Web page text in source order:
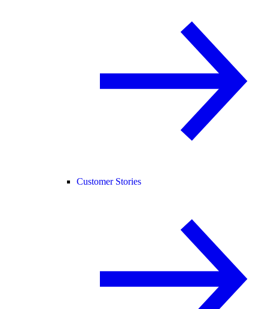
Customer Stories